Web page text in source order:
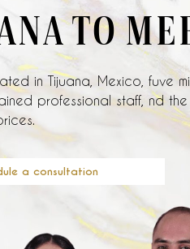
TO
in Tijuana, Mexico, fuve
professional staff, nd
a consultation